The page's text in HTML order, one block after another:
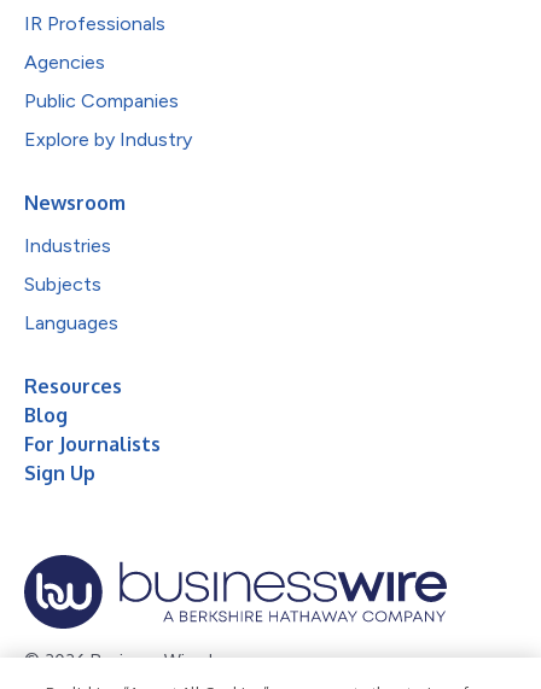
IR Professionals
Agencies
Public Companies
Explore by Industry
Newsroom
Industries
Subjects
Languages
Resources
Blog
For Journalists
Sign Up
© 2026 Business Wire, Inc.